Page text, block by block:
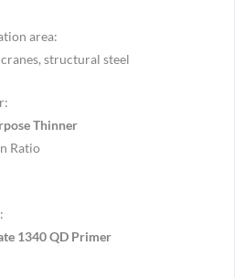
area:
structural steel
Thinner
Ratio
1340 QD Primer